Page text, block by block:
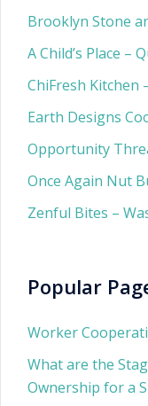
Brooklyn Stone
A Child’s Place –
ChiFresh Kitchen
Earth Designs
Opportunity
Once Again Nut
Zenful Bites –
Popular
Worker
What are the
Ownership for a